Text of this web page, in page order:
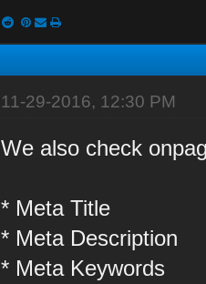
11-29-2016, 12:30 PM
We also check
* Meta Title
* Meta Description
* Meta Keywords